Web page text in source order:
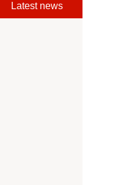
Latest news